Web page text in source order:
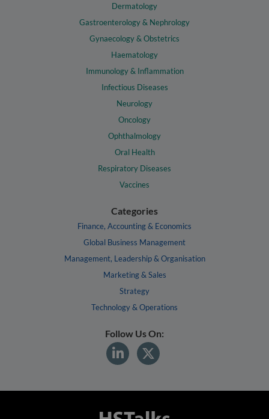
Dermatology
Gastroenterology & Nephrology
Gynaecology & Obstetrics
Haematology
Immunology & Inflammation
Infectious Diseases
Neurology
Oncology
Ophthalmology
Oral Health
Respiratory Diseases
Vaccines
Categories
Finance, Accounting & Economics
Global Business Management
Management, Leadership & Organisation
Marketing & Sales
Strategy
Technology & Operations
Follow Us On: